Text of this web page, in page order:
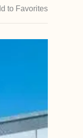
to Favorites